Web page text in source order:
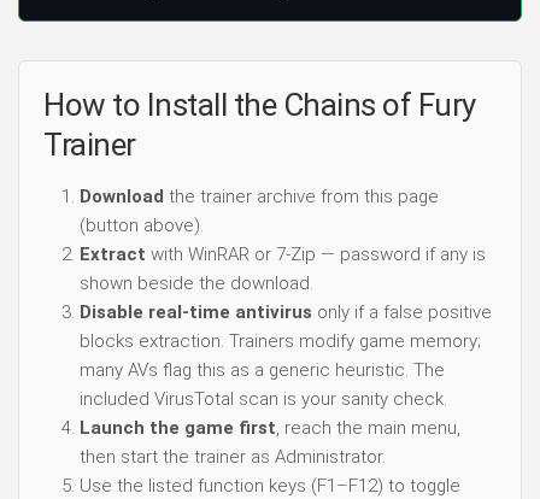
How to Install the Chains of Fury
Trainer
Download the trainer archive from this page
(button above).
Extract with WinRAR or 7-Zip — password if any is
shown beside the download.
Disable real-time antivirus only if a false positive
blocks extraction. Trainers modify game memory;
many AVs flag this as a generic heuristic. The
included VirusTotal scan is your sanity check.
Launch the game first, reach the main menu,
then start the trainer as Administrator.
Use the listed function keys (F1–F12) to toggle